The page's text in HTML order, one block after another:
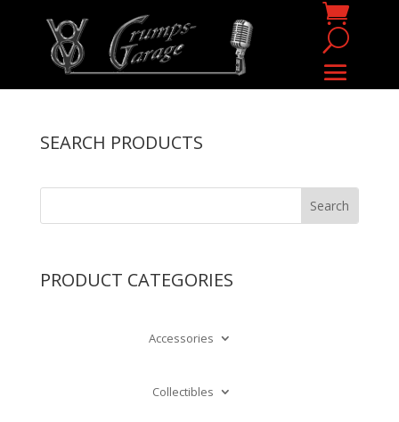
SEARCH PRODUCTS
PRODUCT CATEGORIES
Accessories
Collectibles